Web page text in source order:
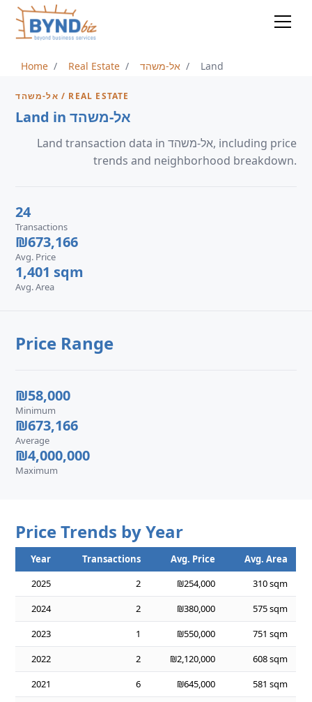
Home Real Estate אל-משהד Land
אל-משהד / REAL ESTATE
Land in אל-משהד
Land transaction data in אל-משהד, including price
trends and neighborhood breakdown.
24
Transactions
₪673,166
Avg. Price
1,401 sqm
Avg. Area
Price Range
₪58,000
Minimum
₪673,166
Average
₪4,000,000
Maximum
Price Trends by Year
Year Transactions Avg. Price
Avg. Area
2025
2 ₪254,000
310 sqm
2024
2 ₪380,000
575 sqm
2023
1 ₪550,000
751 sqm
2022
2 ₪2,120,000
608 sqm
2021
6 ₪645,000
581 sqm